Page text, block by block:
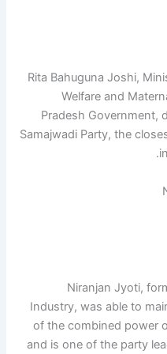
Rita Bahuguna Joshi,
Welfare and
Pradesh Government,
Samajwadi Party, the
Niranjan Jyoti,
Industry, was able to
of the combined power
and is one of the party